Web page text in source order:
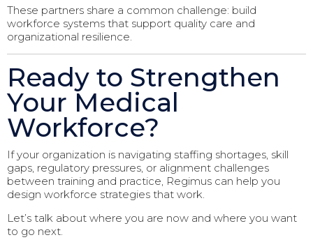
These partners share a common challenge: build
workforce systems that support quality care and
organizational resilience.
Ready to Strengthen
Your Medical
Workforce?
If your organization is navigating staffing shortages, skill
gaps, regulatory pressures, or alignment challenges
between training and practice, Regimus can help you
design workforce strategies that work.
Let’s talk about where you are now and where you want
to go next.